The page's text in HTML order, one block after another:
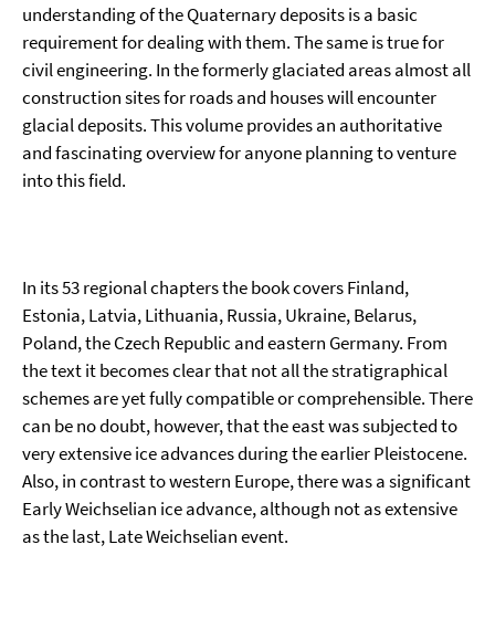
understanding of the Quaternary deposits is a basic
requirement for dealing with them. The same is true for
civil engineering. In the formerly glaciated areas almost all
construction sites for roads and houses will encounter
glacial deposits. This volume provides an authoritative
and fascinating overview for anyone planning to venture
into this field.
In its 53 regional chapters the book covers Finland,
Estonia, Latvia, Lithuania, Russia, Ukraine, Belarus,
Poland, the Czech Republic and eastern Germany. From
the text it becomes clear that not all the stratigraphical
schemes are yet fully compatible or comprehensible. There
can be no doubt, however, that the east was subjected to
very extensive ice advances during the earlier Pleistocene.
Also, in contrast to western Europe, there was a significant
Early Weichselian ice advance, although not as extensive
as the last, Late Weichselian event.